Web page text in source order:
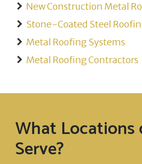
New Construction Metal
Stone-Coated Steel
Metal Roofing Systems
Metal Roofing Contractors
What Locations
Serve?